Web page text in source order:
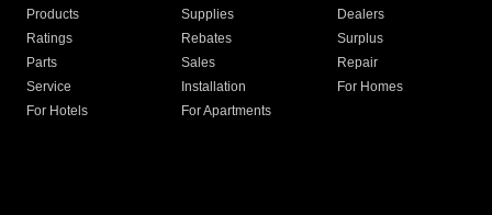
Products
Supplies
Dealers
Ratings
Rebates
Surplus
Parts
Sales
Repair
Service
Installation
For Homes
For Hotels
For Apartments